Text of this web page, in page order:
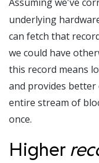
Assuming we've
underlying
can fetch that
we could have
this record means
and provides
entire stream of
once.
Higher